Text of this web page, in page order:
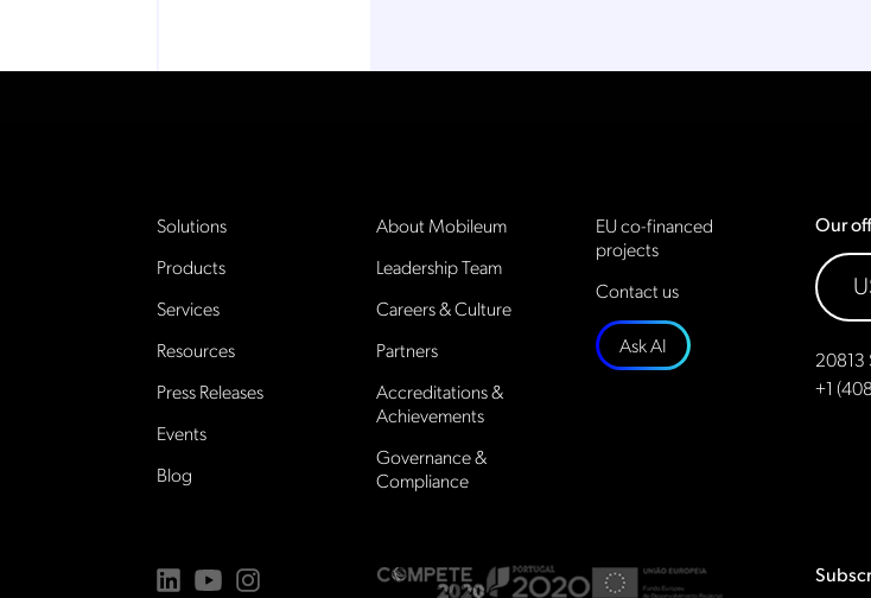
Solutions
Products
Services
Resources
Press Releases
Events
Blog
About Mobileum
Leadership Team
Careers & Culture
Partners
Accreditations &
Achievements
Governance &
Compliance
EU co-financed
projects
Contact us
Ask AI
Our
20813
+1